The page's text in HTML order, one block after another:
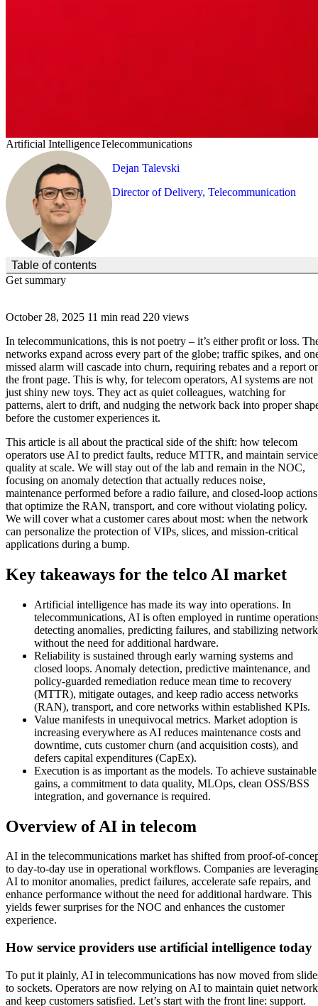
Artificial IntelligenceTelecommunications
Dejan Talevski
Director of Delivery, Telecommunication
October 28, 2025 11 min read 220 views
In telecommunications, this is not poetry – it’s either profit or loss.
networks expand across every part of the globe; traffic spikes, and
missed alarm will cascade into churn, requiring rebates and a report
the front page. This is why, for telecom operators, AI systems are not
just shiny new toys. They act as quiet colleagues, watching for
patterns, alert to drift, and nudging the network back into proper
before the customer experiences it.
This article is all about the practical side of the shift: how telecom
operators use AI to predict faults, reduce MTTR, and maintain service
quality at scale. We will stay out of the lab and remain in the NOC,
focusing on anomaly detection that actually reduces noise,
maintenance performed before a radio failure, and closed-loop actions
that optimize the RAN, transport, and core without violating policy.
We will cover what a customer cares about most: when the network
can personalize the protection of VIPs, slices, and mission-critical
applications during a bump.
Key takeaways for the telco AI market
Artificial intelligence has made its way into operations. In
telecommunications, AI is often employed in runtime
detecting anomalies, predicting failures, and stabilizing
without the need for additional hardware.
Reliability is sustained through early warning systems and
closed loops. Anomaly detection, predictive maintenance, and
policy-guarded remediation reduce mean time to recovery
(MTTR), mitigate outages, and keep radio access networks
(RAN), transport, and core networks within established KPIs.
Value manifests in unequivocal metrics. Market adoption is
increasing everywhere as AI reduces maintenance costs and
downtime, cuts customer churn (and acquisition costs), and
defers capital expenditures (CapEx).
Execution is as important as the models. To achieve sustainable
gains, a commitment to data quality, MLOps, clean OSS/BSS
integration, and governance is required.
Overview of AI in telecom
AI in the telecommunications market has shifted from proof-of-
to day-to-day use in operational workflows. Companies are
AI to monitor anomalies, predict failures, accelerate safe repairs, and
enhance performance without the need for additional hardware. This
yields fewer surprises for the NOC and enhances the customer
experience.
How service providers use artificial intelligence today
To put it plainly, AI in telecommunications has now moved from
to sockets. Operators are now relying on AI to maintain quiet
and keep customers satisfied. Let’s start with the front line: support.
Table of contents
(Click to toggle the Table of Contents.)
Get summary